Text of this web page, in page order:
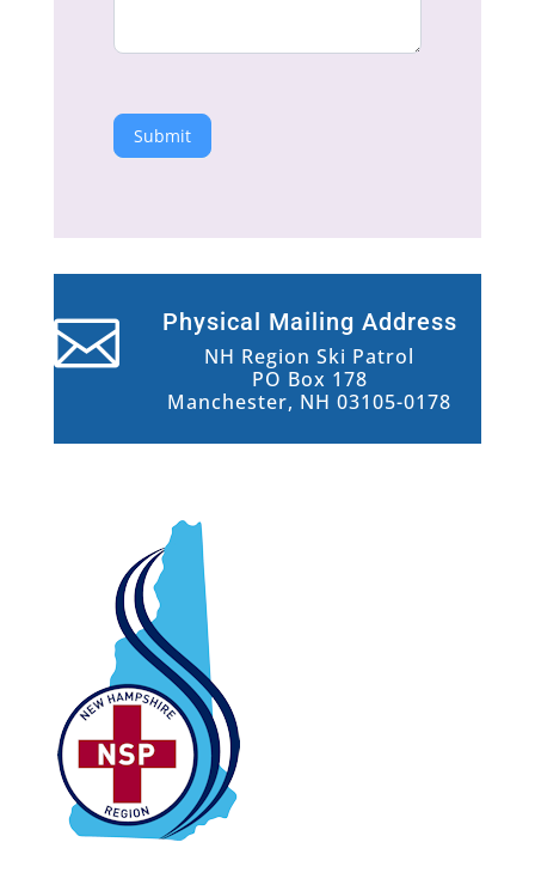
Submit
 Physical Mailing Address
NH Region Ski Patrol
PO Box 178
Manchester, NH 03105-0178